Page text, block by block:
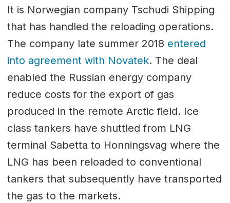
It is Norwegian company Tschudi Shipping
that has handled the reloading operations.
The company late summer 2018 entered
into agreement with Novatek. The deal
enabled the Russian energy company
reduce costs for the export of gas
produced in the remote Arctic field. Ice
class tankers have shuttled from LNG
terminal Sabetta to Honningsvag where the
LNG has been reloaded to conventional
tankers that subsequently have transported
the gas to the markets.